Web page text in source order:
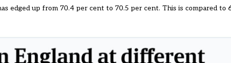
edged up from 70.4 per cent to 70.5 per cent. This is compared to